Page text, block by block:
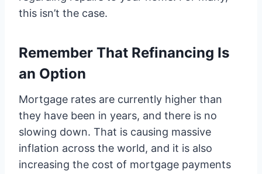
this isn’t the case.
Remember That Refinancing Is
an Option
Mortgage rates are currently higher than
they have been in years, and there is no
slowing down. That is causing massive
inflation across the world, and it is also
increasing the cost of mortgage payments